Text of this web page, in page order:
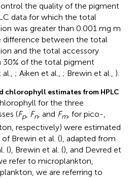
the quality of the pigment
data for which the total
was greater than 0.001 mg m
difference between the total
and the total accessory
30% of the total pigment
; Aiken et al., ; Brewin et al., ).
chlorophyll estimates from HPLC
for the three
(Fp, Fn, and Fm, for pico-,
respectively) were estimated
Brewin et al. (), adapted from
(), Brewin et al. (), and Devred et
refer to microplankton,
we are referring to